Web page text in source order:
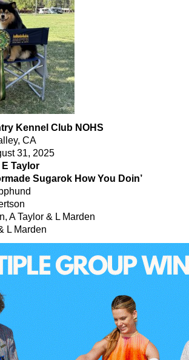
Kennel Club NOHS
CA
31, 2025
E Taylor
Sugarok How You Doin’
A Taylor & L Marden
L Marden